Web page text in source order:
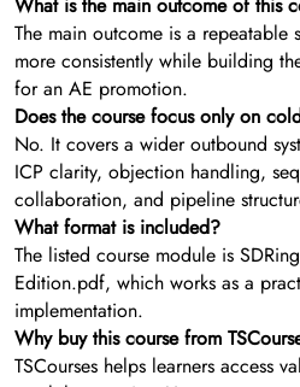
What is the main outcome of this
The main outcome is a repeatable
more consistently while building
for an AE promotion.
Does the course focus only on
No. It covers a wider outbound
ICP clarity, objection handling,
collaboration, and pipeline
What format is included?
The listed course module is
Edition.pdf, which works as a
implementation.
Why buy this course from
TSCourses helps learners access